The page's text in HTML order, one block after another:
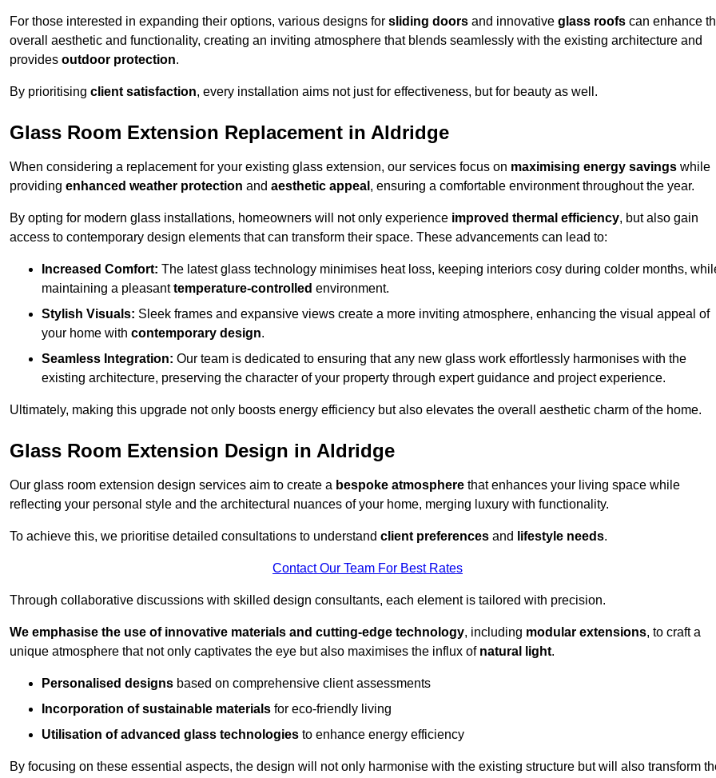
For those interested in expanding their options, various designs for sliding doors and innovative glass roofs can enhance
overall aesthetic and functionality, creating an inviting atmosphere that blends seamlessly with the existing architecture and
provides outdoor protection.
By prioritising client satisfaction, every installation aims not just for effectiveness, but for beauty as well.
Glass Room Extension Replacement in Aldridge
When considering a replacement for your existing glass extension, our services focus on maximising energy savings while
providing enhanced weather protection and aesthetic appeal , ensuring a comfortable environment throughout the year.
By opting for modern glass installations, homeowners will not only experience improved thermal efficiency, but also gain
access to contemporary design elements that can transform their space. These advancements can lead to:
Increased Comfort: The latest glass technology minimises heat loss, keeping interiors cosy during colder months,
maintaining a pleasanttemperature-controlled environment.
Stylish Visuals: Sleek frames and expansive views create a more inviting atmosphere, enhancing the visual appeal of
your home with contemporary design.
Seamless Integration: Our team is dedicated to ensuring that any new glass work effortlessly harmonises with the
existing architecture, preserving the character of your property through expert guidance and project experience.
Ultimately, making this upgrade not only boosts energy efficiency but also elevates the overall aesthetic charm of the home.
Glass Room Extension Design in Aldridge
Our glass room extension design services aim to create a bespoke atmosphere that enhances your living space while
reflecting your personal style and the architectural nuances of your home, merging luxury with functionality.
To achieve this, we prioritise detailed consultations to understand client preferences and lifestyle needs.
Contact Our Team For Best Rates
Through collaborative discussions with skilled design consultants, each element is tailored with precision.
We emphasise the use of innovative materials and cutting-edge technology, including modular extensions, to craft a
unique atmosphere that not only captivates the eye but also maximises the influx of natural light.
Personalised designs based on comprehensive client assessments
Incorporation of sustainable materials for eco-friendly living
Utilisation of advanced glass technologies to enhance energy efficiency
By focusing on these essential aspects, the design will not only harmonise with the existing structure but will also transform